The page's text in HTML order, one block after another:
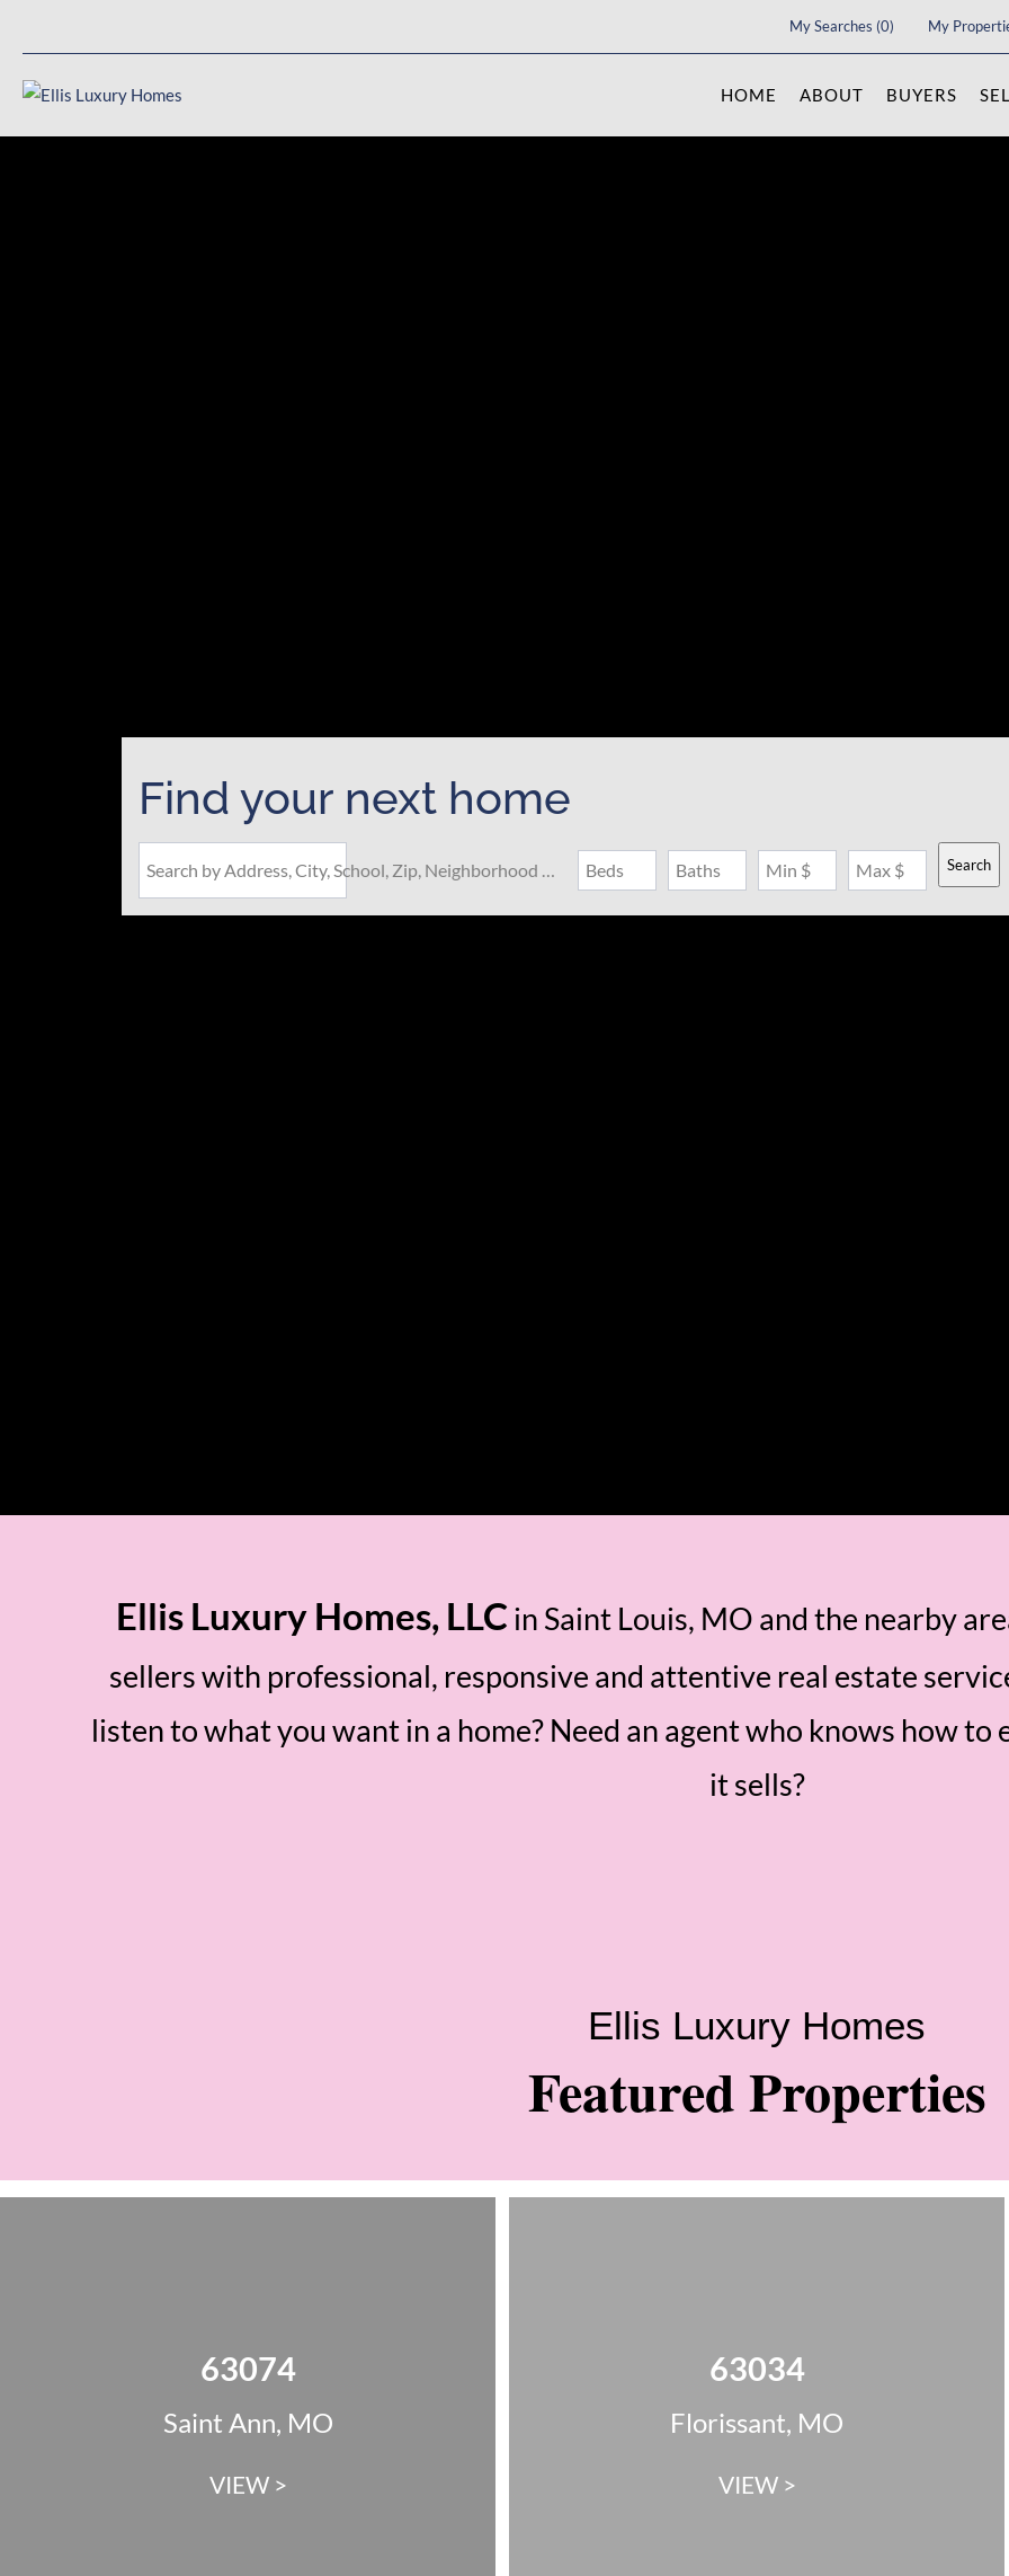
My Searches (0) My
HOME ABOUT BUYERS
Find your next home
Beds Baths Min $ Max $ Search
Ellis Luxury Homes, LLCin Saint Louis, MO and the nearby
sellers with professional, responsive and attentive real estate
listen to what you want in a home? Need an agent who knows how
it sells?
Ellis Luxury Homes
Featured Properties
63074
Saint Ann, MO
VIEW >
63034
Florissant, MO
VIEW >